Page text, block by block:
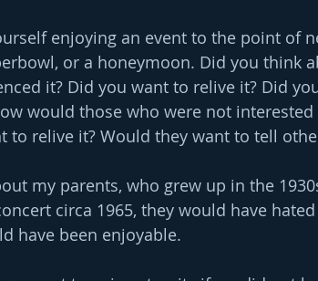
enjoying an event to the point of
or a honeymoon. Did you think
it? Did you want to relive it? Did
would those who were not
to relive it? Would they want to tell
my parents, who grew up in the
circa 1965, they would have
have been enjoyable.